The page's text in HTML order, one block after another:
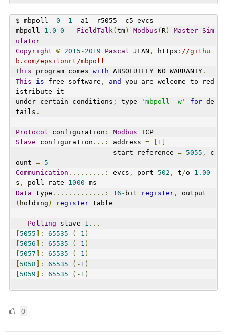
$ mbpoll -0 - 1 - a1 - r5055 - c5 evcs
mbpoll 1.0 -0 - FieldTalk ( tm ) Modbus ( R ) Master Sim
ulator
Copyright © 2015 - 2019 Pascal JEAN , https : //githu
b.com/epsilonrt/mbpoll
This program comes with ABSOLUTELY NO WARRANTY .
This
is free software , and
you are welcome to red
istribute it
under certain conditions ; type 'mbpoll -w' for de
tails .
Protocol configuration : Modbus TCP
Slave configuration ...: address = 1
                        start reference
= 5055 ,
c
ount = 5
Communication .........: evcs , port 502 , t /o 1.00
s , poll rate 1000 ms
Data type .............: 16 - bit register ,
( holding ) register table
-- Polling slave 1. ..
5055 ]: 65535 (- 1 )
5056 ]: 65535 (- 1 )
5057 ]: 65535 (- 1 )
5058 ]: 65535 (- 1 )
5059 ]: 65535 (- 1 )
00